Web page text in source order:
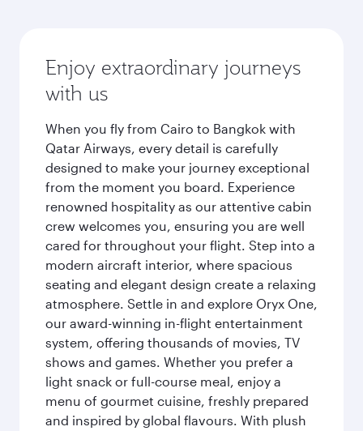
Enjoy extraordinary journeys
with us
When you fly from Cairo to Bangkok with
Qatar Airways, every detail is carefully
designed to make your journey exceptional
from the moment you board. Experience
renowned hospitality as our attentive cabin
crew welcomes you, ensuring you are well
cared for throughout your flight. Step into a
modern aircraft interior, where spacious
seating and elegant design create a relaxing
atmosphere. Settle in and explore Oryx One,
our award-winning in-flight entertainment
system, offering thousands of movies, TV
shows and games. Whether you prefer a
light snack or full-course meal, enjoy a
menu of gourmet cuisine, freshly prepared
and inspired by global flavours. With plush